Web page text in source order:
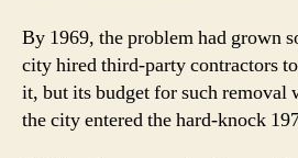
By 1969, the problem had grown
city hired third-party contractors
it, but its budget for such removal
the city entered the hard-knock